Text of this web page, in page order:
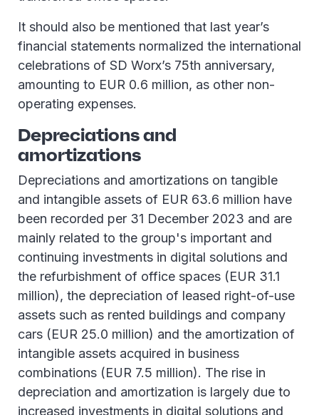
It should also be mentioned that last year’s
financial statements normalized the international
celebrations of SD Worx’s 75th anniversary,
amounting to EUR 0.6 million, as other non-
operating expenses.
Depreciations and
amortizations
Depreciations and amortizations on tangible
and intangible assets of EUR 63.6 million have
been recorded per 31 December 2023 and are
mainly related to the group's important and
continuing investments in digital solutions and
the refurbishment of office spaces (EUR 31.1
million), the depreciation of leased right-of-use
assets such as rented buildings and company
cars (EUR 25.0 million) and the amortization of
intangible assets acquired in business
combinations (EUR 7.5 million). The rise in
depreciation and amortization is largely due to
increased investments in digital solutions and